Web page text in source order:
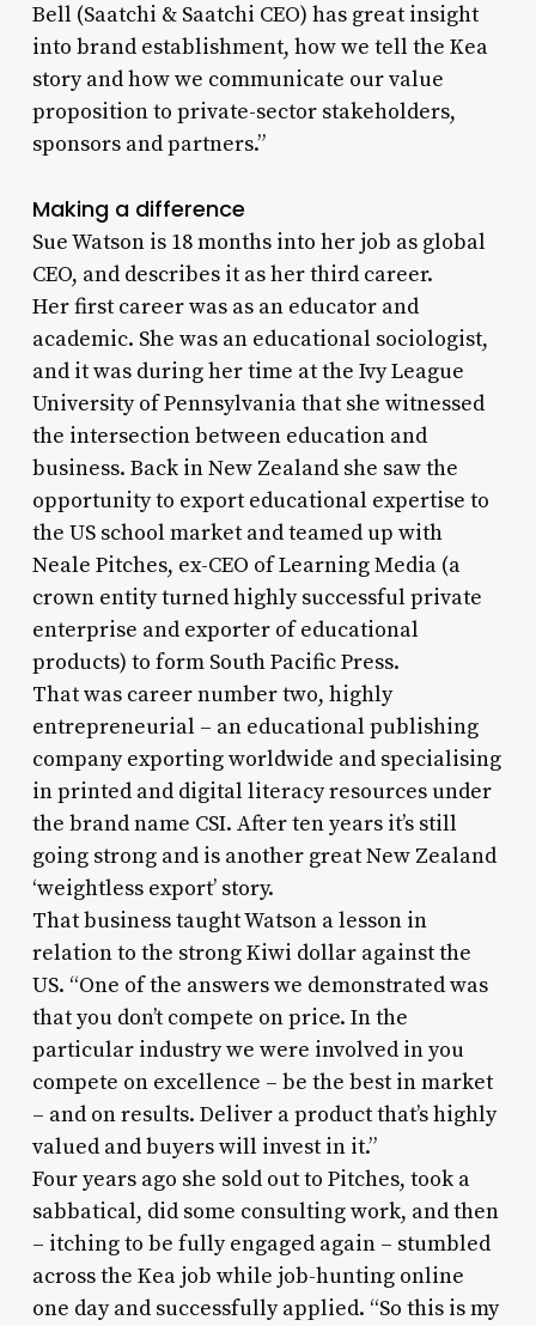
Bell (Saatchi & Saatchi CEO) has great insight
into brand establishment, how we tell the Kea
story and how we communicate our value
proposition to private-sector stakeholders,
sponsors and partners.”
Making a difference
Sue Watson is 18 months into her job as global
CEO, and describes it as her third career.
Her first career was as an educator and
academic. She was an educational sociologist,
and it was during her time at the Ivy League
University of Pennsylvania that she witnessed
the intersection between education and
business. Back in New Zealand she saw the
opportunity to export educational expertise to
the US school market and teamed up with
Neale Pitches, ex-CEO of Learning Media (a
crown entity turned highly successful private
enterprise and exporter of educational
products) to form South Pacific Press.
That was career number two, highly
entrepreneurial – an educational publishing
company exporting worldwide and specialising
in printed and digital literacy resources under
the brand name CSI. After ten years it’s still
going strong and is another great New Zealand
‘weightless export’ story.
That business taught Watson a lesson in
relation to the strong Kiwi dollar against the
US. “One of the answers we demonstrated was
that you don’t compete on price. In the
particular industry we were involved in you
compete on excellence – be the best in market
– and on results. Deliver a product that’s highly
valued and buyers will invest in it.”
Four years ago she sold out to Pitches, took a
sabbatical, did some consulting work, and then
– itching to be fully engaged again – stumbled
across the Kea job while job-hunting online
one day and successfully applied. “So this is my